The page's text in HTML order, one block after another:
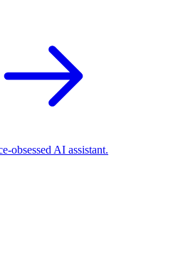
obsessed AI assistant.